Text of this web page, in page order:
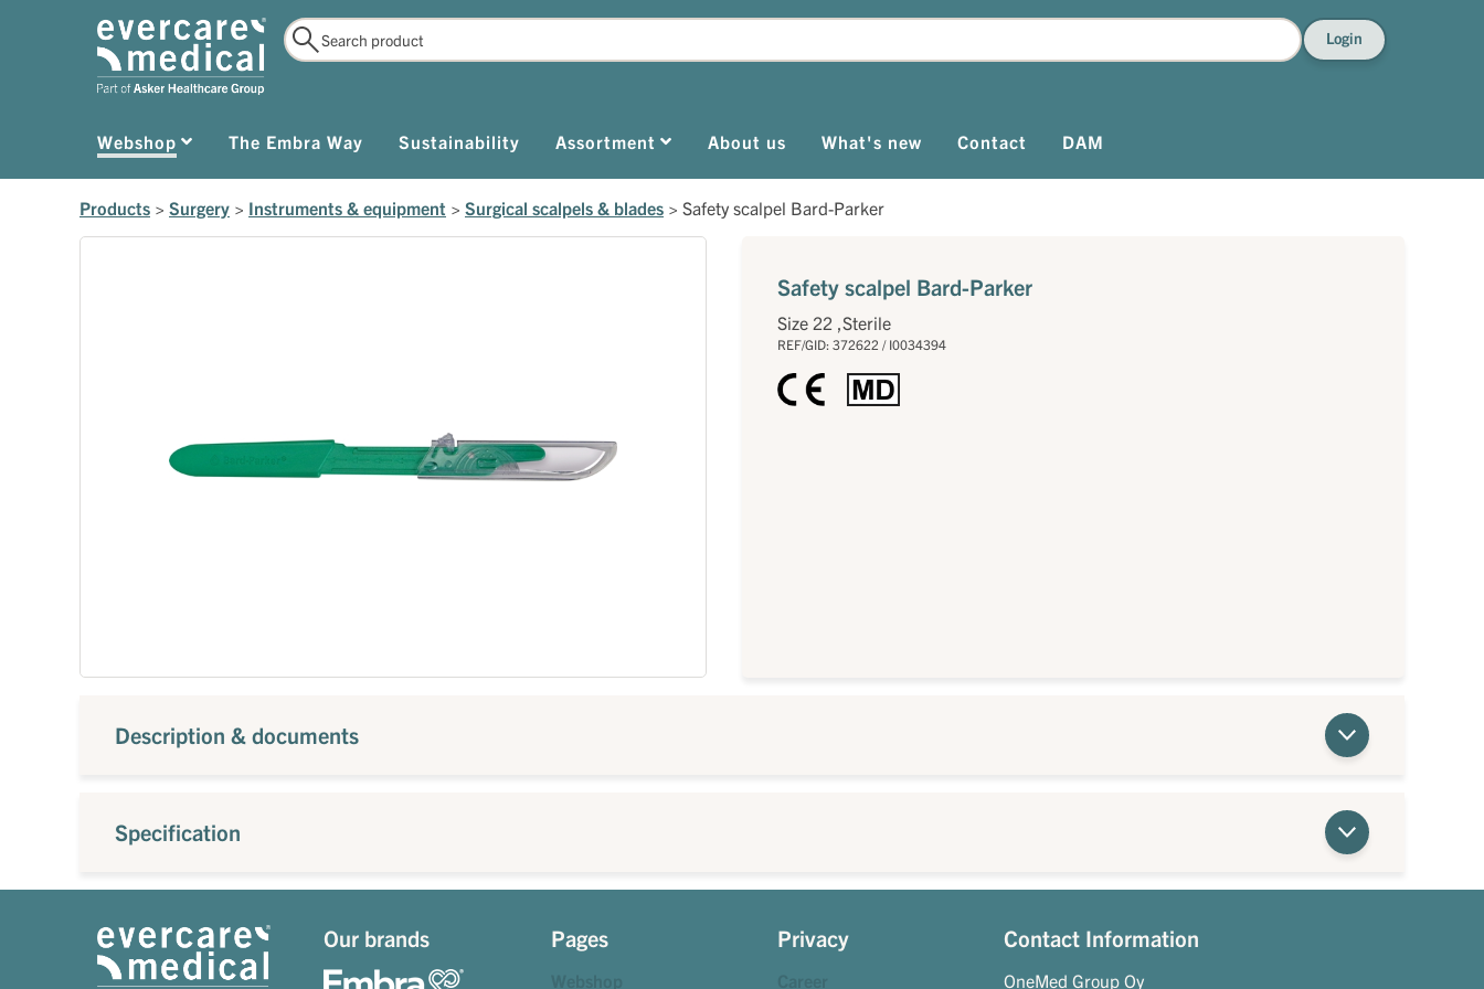
Login
Webshop The Embra Way Sustainability Assortment About us What's new Contact DAM
Products > Surgery > Instruments & equipment > Surgical scalpels & blades > Safety scalpel Bard-Parker
Safety scalpel Bard-Parker
Size 22 ,Sterile
REF/GID: 372622 / I0034394
Description & documents
Specification
Our brands Pages Privacy Contact Information
OneMed Group Oy